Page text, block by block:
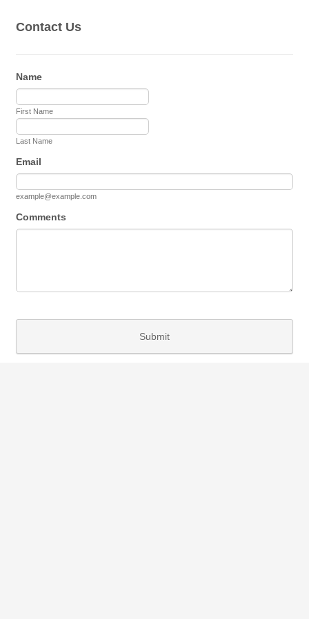
Contact Us
Name
First Name
Last Name
Email
example@example.com
Comments
Submit